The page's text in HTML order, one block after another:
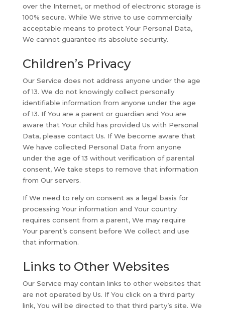
over the Internet, or method of electronic storage is
100% secure. While We strive to use commercially
acceptable means to protect Your Personal Data,
We cannot guarantee its absolute security.
Children’s Privacy
Our Service does not address anyone under the age
of 13. We do not knowingly collect personally
identifiable information from anyone under the age
of 13. If You are a parent or guardian and You are
aware that Your child has provided Us with Personal
Data, please contact Us. If We become aware that
We have collected Personal Data from anyone
under the age of 13 without verification of parental
consent, We take steps to remove that information
from Our servers.
If We need to rely on consent as a legal basis for
processing Your information and Your country
requires consent from a parent, We may require
Your parent’s consent before We collect and use
that information.
Links to Other Websites
Our Service may contain links to other websites that
are not operated by Us. If You click on a third party
link, You will be directed to that third party’s site. We